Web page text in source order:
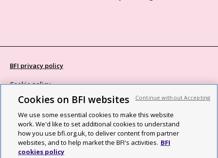
BFI privacy policy
Cookie policy
Modern Slavery Act statement
Site map
Social media guidelines
Cookies on BFI websites
We use some essential cookies to make this website
work. We'd like to set additional cookies to understand
how you use bfi.org.uk, to deliver content from partner
websites, and to help market the BFI's activities. BFI
cookies policy
Continue without Accepting